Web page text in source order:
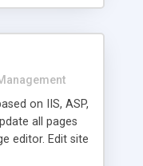
on IIS, ASP,
all pages
editor. Edit site